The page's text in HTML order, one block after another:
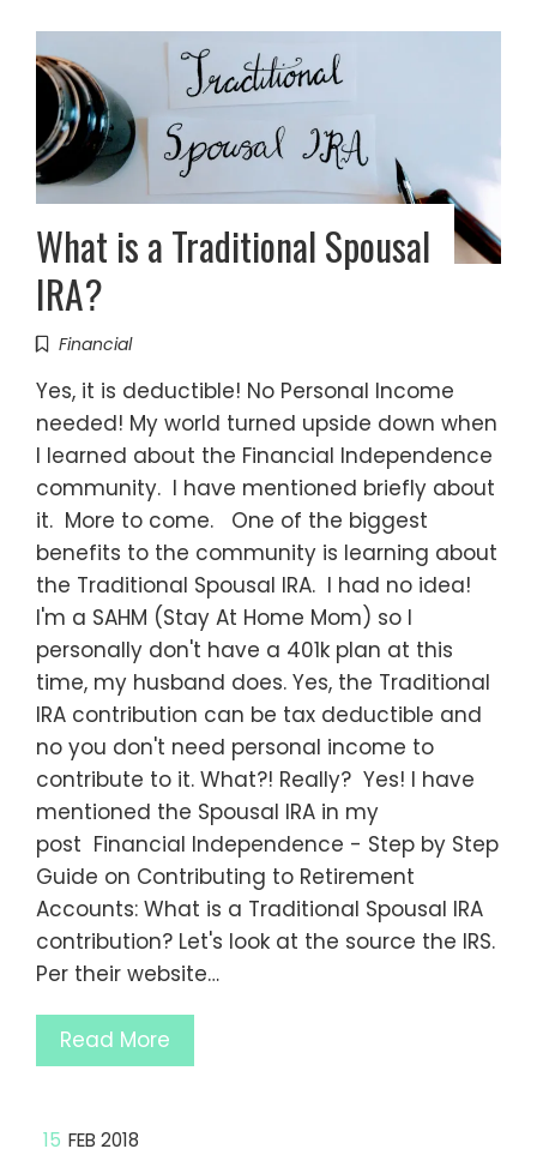
What is a Traditional Spousal
IRA?
Financial
Yes, it is deductible! No Personal Income
needed! My world turned upside down when
I learned about the Financial Independence
community. I have mentioned briefly about
it. More to come. One of the biggest
benefits to the community is learning about
the Traditional Spousal IRA. I had no idea!
I'm a SAHM (Stay At Home Mom) so I
personally don't have a 401k plan at this
time, my husband does. Yes, the Traditional
IRA contribution can be tax deductible and
no you don't need personal income to
contribute to it. What?! Really? Yes! I have
mentioned the Spousal IRA in my
post Financial Independence - Step by Step
Guide on Contributing to Retirement
Accounts: What is a Traditional Spousal IRA
contribution? Let's look at the source the IRS.
Per their website…
Read More
15 FEB 2018